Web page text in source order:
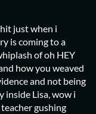
just when i
is coming to a
of oh HEY
how you weaved
and not being
Lisa, wow i
gushing